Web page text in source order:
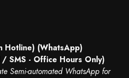
Hotline) (WhatsApp)
/ SMS - Office Hours Only)
Semi-automated WhatsApp for